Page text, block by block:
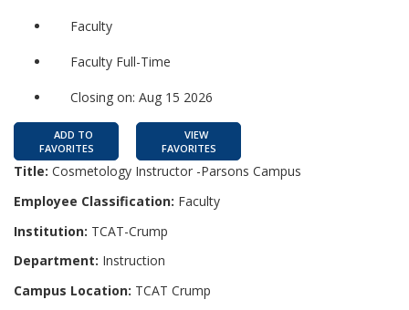
Faculty
Faculty Full-Time
Closing on: Aug 15 2026
ADD TO
FAVORITES
VIEW
FAVORITES
Title: Cosmetology Instructor -Parsons Campus
Employee Classification: Faculty
Institution: TCAT-Crump
Department: Instruction
Campus Location: TCAT Crump